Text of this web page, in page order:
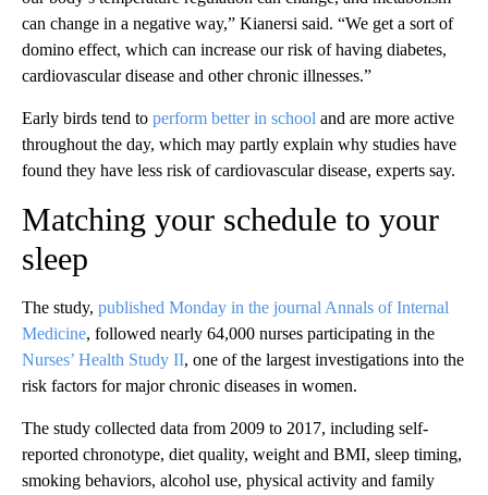
can change in a negative way,” Kianersi said. “We get a sort of
domino effect, which can increase our risk of having diabetes,
cardiovascular disease and other chronic illnesses.”
Early birds tend to perform better in school and are more active
throughout the day, which may partly explain why studies have
found they have less risk of cardiovascular disease, experts say.
Matching your schedule to your
sleep
The study, published Monday in the journal Annals of Internal
Medicine, followed nearly 64,000 nurses participating in the
Nurses’ Health Study II, one of the largest investigations into the
risk factors for major chronic diseases in women.
The study collected data from 2009 to 2017, including self-
reported chronotype, diet quality, weight and BMI, sleep timing,
smoking behaviors, alcohol use, physical activity and family